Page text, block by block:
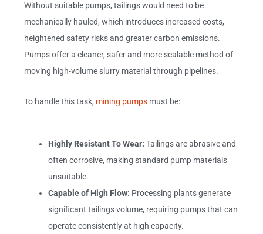
Without suitable pumps, tailings would need to be
mechanically hauled, which introduces increased costs,
heightened safety risks and greater carbon emissions.
Pumps offer a cleaner, safer and more scalable method of
moving high-volume slurry material through pipelines.
To handle this task, mining pumps must be:
Highly Resistant To Wear: Tailings are abrasive and
often corrosive, making standard pump materials
unsuitable.
Capable of High Flow: Processing plants generate
significant tailings volume, requiring pumps that can
operate consistently at high capacity.